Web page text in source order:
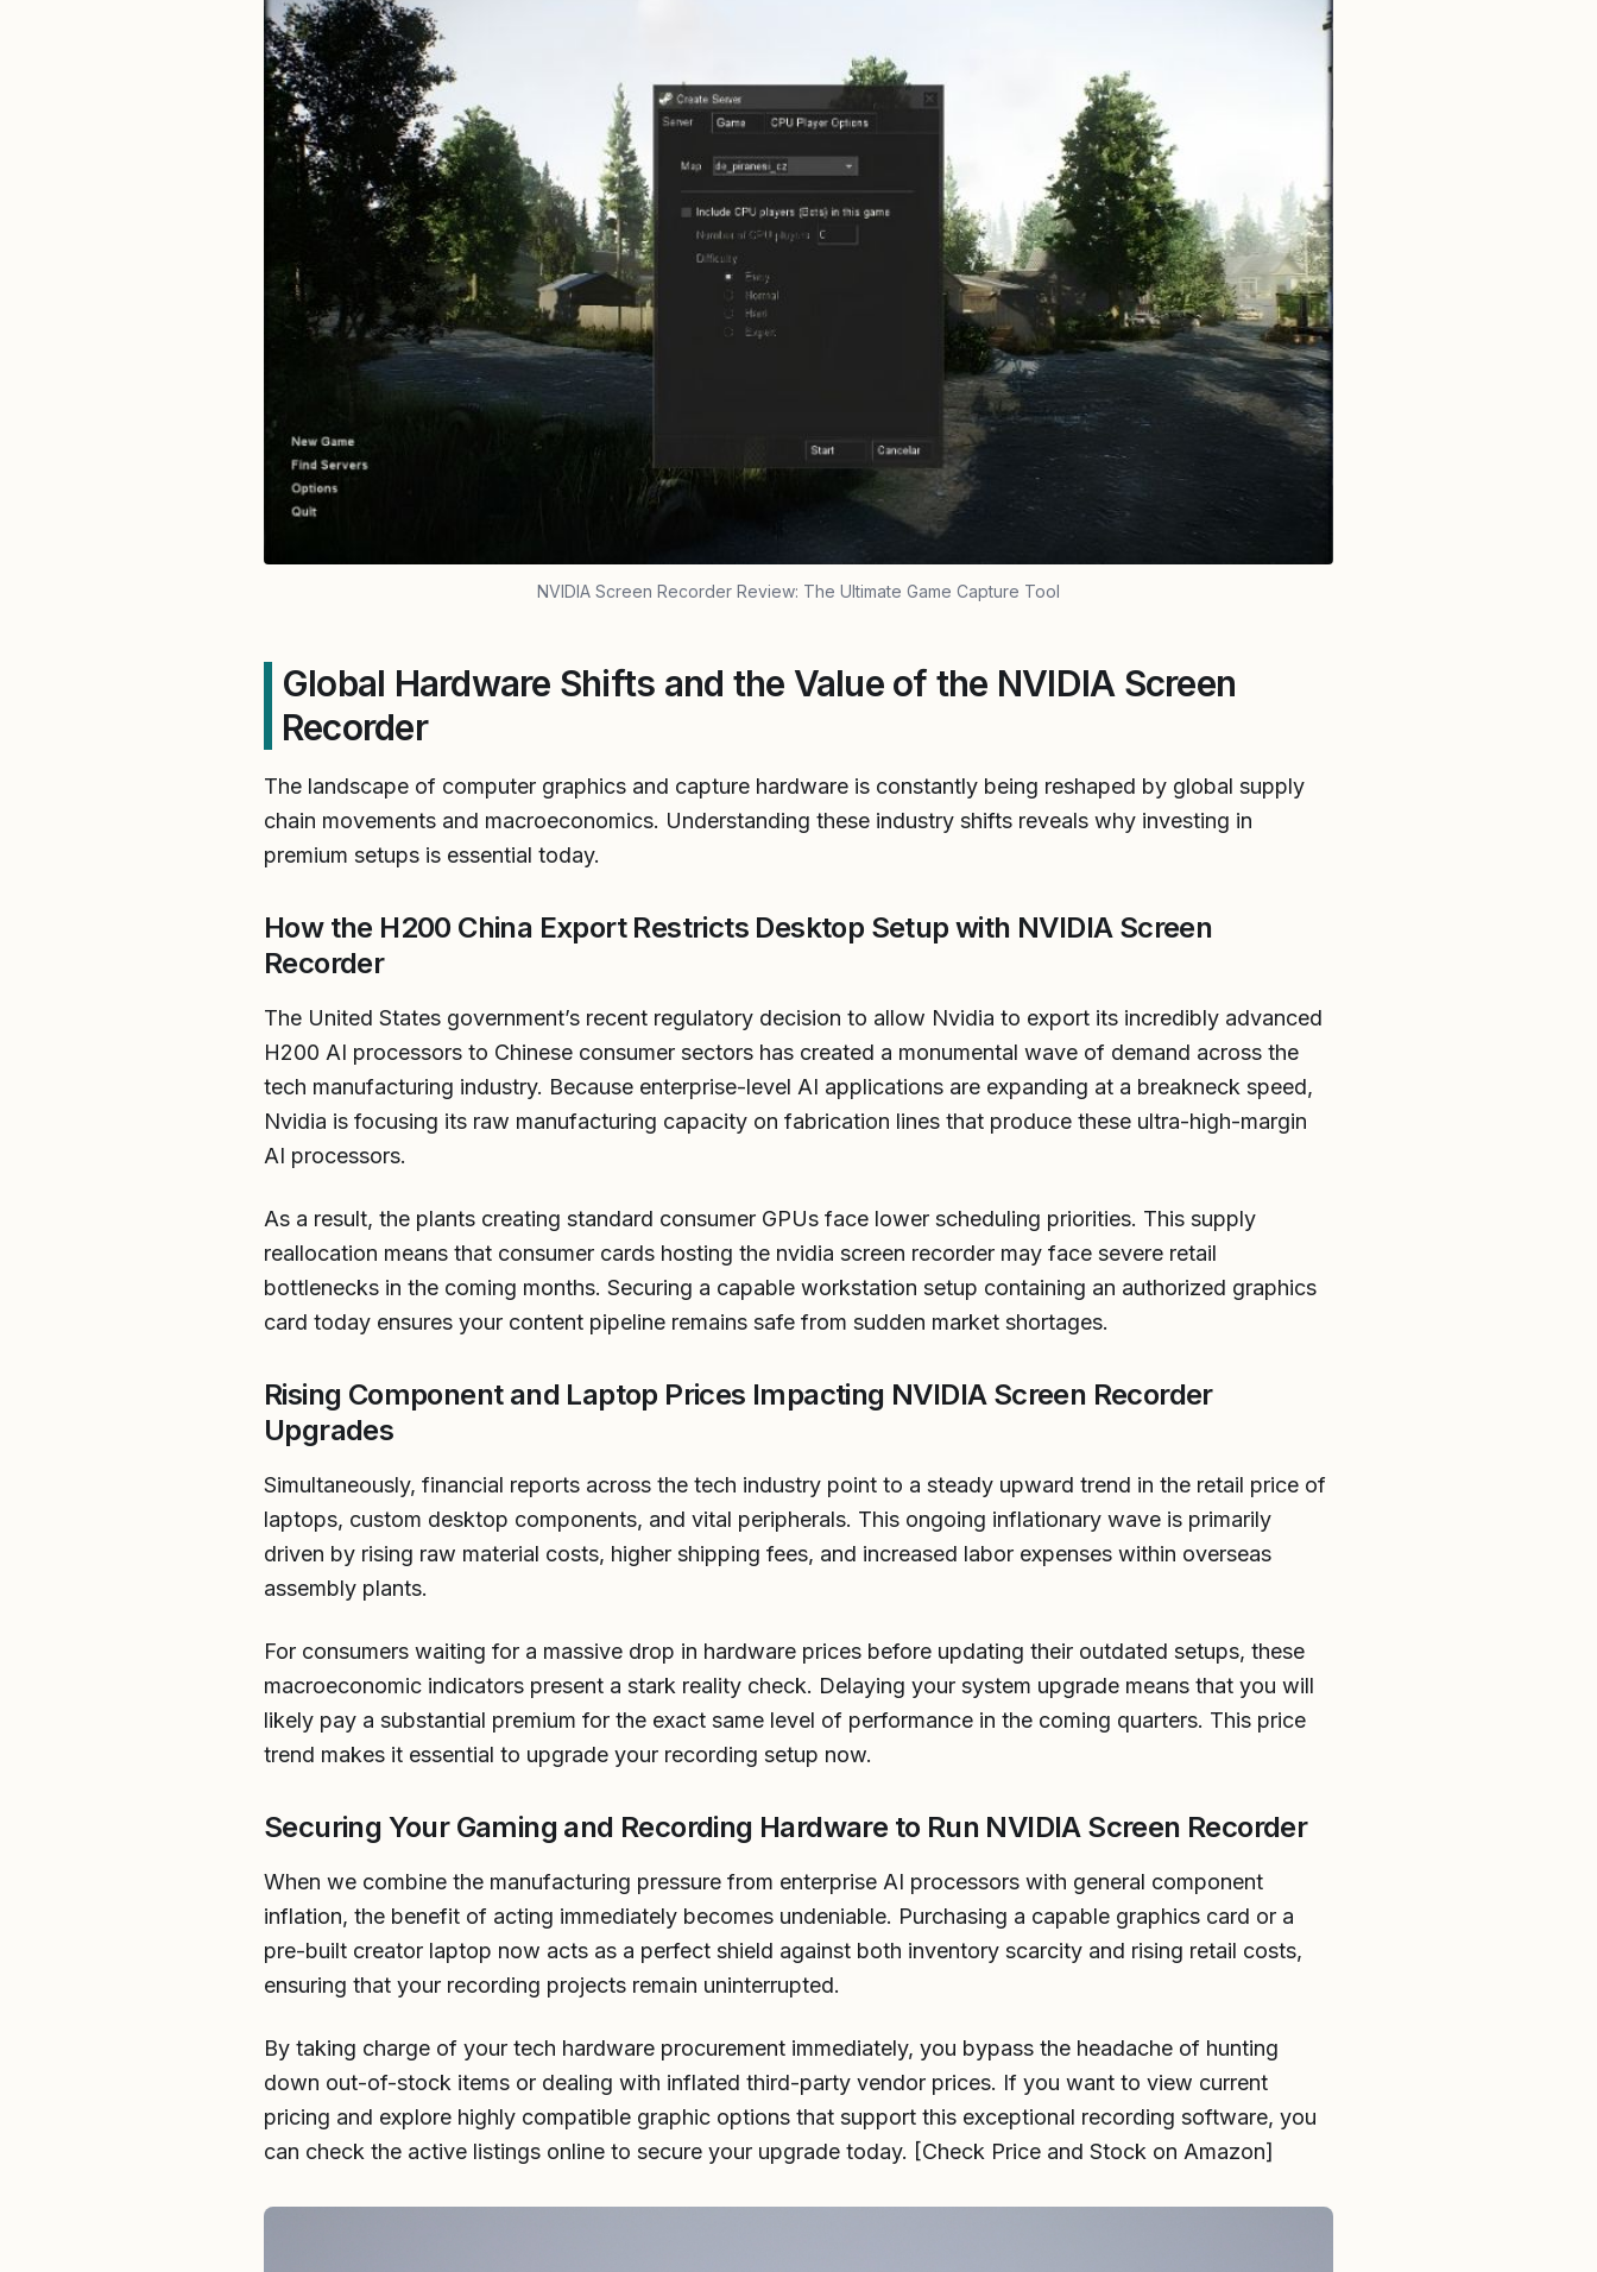
NVIDIA Screen Recorder Review: The Ultimate Game Capture Tool
Global Hardware Shifts and the Value of the NVIDIA Screen
Recorder
The landscape of computer graphics and capture hardware is constantly being reshaped by global supply
chain movements and macroeconomics. Understanding these industry shifts reveals why investing in
premium setups is essential today.
How the H200 China Export Restricts Desktop Setup with NVIDIA Screen
Recorder
The United States government’s recent regulatory decision to allow Nvidia to export its incredibly advanced
H200 AI processors to Chinese consumer sectors has created a monumental wave of demand across the
tech manufacturing industry. Because enterprise-level AI applications are expanding at a breakneck speed,
Nvidia is focusing its raw manufacturing capacity on fabrication lines that produce these ultra-high-margin
AI processors.
As a result, the plants creating standard consumer GPUs face lower scheduling priorities. This supply
reallocation means that consumer cards hosting the nvidia screen recorder may face severe retail
bottlenecks in the coming months. Securing a capable workstation setup containing an authorized graphics
card today ensures your content pipeline remains safe from sudden market shortages.
Rising Component and Laptop Prices Impacting NVIDIA Screen Recorder
Upgrades
Simultaneously, financial reports across the tech industry point to a steady upward trend in the retail price of
laptops, custom desktop components, and vital peripherals. This ongoing inflationary wave is primarily
driven by rising raw material costs, higher shipping fees, and increased labor expenses within overseas
assembly plants.
For consumers waiting for a massive drop in hardware prices before updating their outdated setups, these
macroeconomic indicators present a stark reality check. Delaying your system upgrade means that you will
likely pay a substantial premium for the exact same level of performance in the coming quarters. This price
trend makes it essential to upgrade your recording setup now.
Securing Your Gaming and Recording Hardware to Run NVIDIA Screen Recorder
When we combine the manufacturing pressure from enterprise AI processors with general component
inflation, the benefit of acting immediately becomes undeniable. Purchasing a capable graphics card or a
pre-built creator laptop now acts as a perfect shield against both inventory scarcity and rising retail costs,
ensuring that your recording projects remain uninterrupted.
By taking charge of your tech hardware procurement immediately, you bypass the headache of hunting
down out-of-stock items or dealing with inflated third-party vendor prices. If you want to view current
pricing and explore highly compatible graphic options that support this exceptional recording software, you
can check the active listings online to secure your upgrade today. [Check Price and Stock on Amazon]